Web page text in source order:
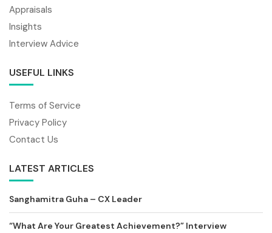
Appraisals
Insights
Interview Advice
USEFUL LINKS
Terms of Service
Privacy Policy
Contact Us
LATEST ARTICLES
Sanghamitra Guha – CX Leader
“What Are Your Greatest Achievement?” Interview